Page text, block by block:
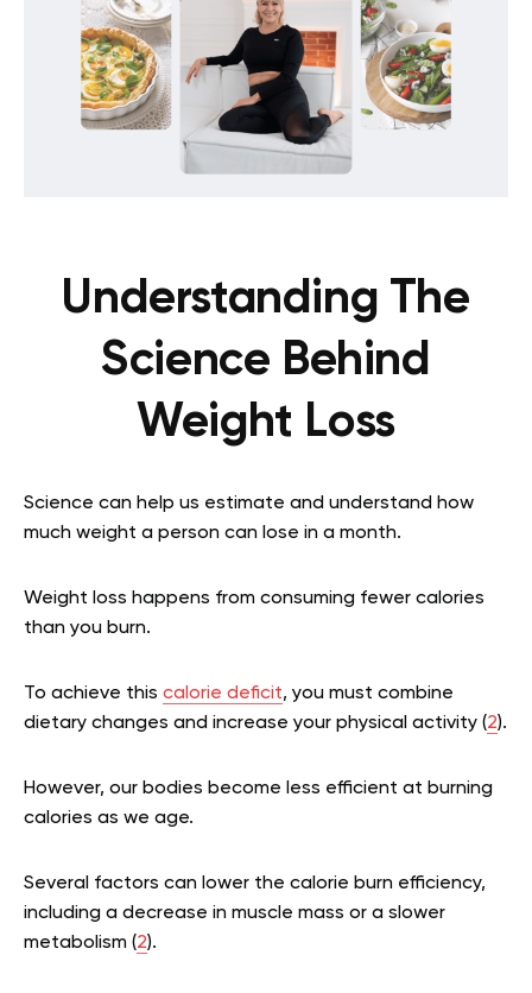
Understanding The
Science Behind
Weight Loss
Science can help us estimate and understand how
much weight a person can lose in a month.
Weight loss happens from consuming fewer calories
than you burn.
To achieve this calorie deficit, you must combine
dietary changes and increase your physical activity (2).
However, our bodies become less efficient at burning
calories as we age.
Several factors can lower the calorie burn efficiency,
including a decrease in muscle mass or a slower
metabolism (2).